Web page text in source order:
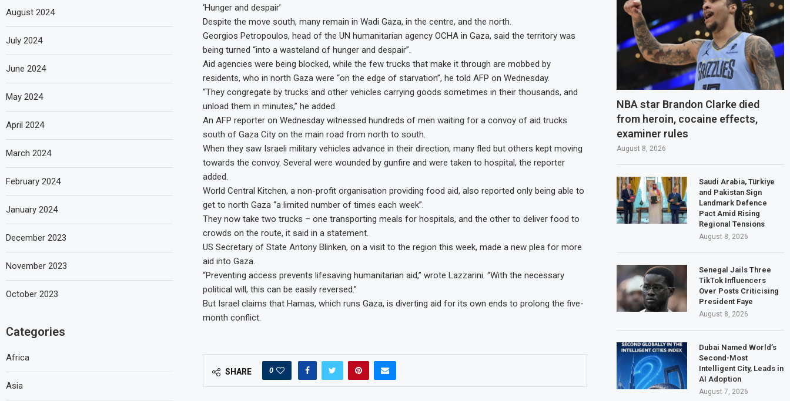
‘Hunger and despair’
Despite the move south, many remain in Wadi Gaza, in the centre, and the north.
Georgios Petropoulos, head of the UN humanitarian agency OCHA in Gaza, said the territory was
being turned “into a wasteland of hunger and despair”.
Aid agencies were being blocked, while the few trucks that make it through are mobbed by
residents, who in north Gaza were “on the edge of starvation”, he told AFP on Wednesday.
“They congregate by trucks and other vehicles carrying goods sometimes in their thousands, and
unload them in minutes,” he added.
An AFP reporter on Wednesday witnessed hundreds of men waiting for a convoy of aid trucks
south of Gaza City on the main road from north to south.
When they saw Israeli military vehicles advance in their direction, many fled but others kept moving
towards the convoy. Several were wounded by gunfire and were taken to hospital, the reporter
added.
World Central Kitchen, a non-profit organisation providing food aid, also reported only being able to
get to north Gaza “a limited number of times each week”.
They now take two trucks – one transporting meals for hospitals, and the other to deliver food to
crowds on the route, it said in a statement.
US Secretary of State Antony Blinken, on a visit to the region this week, made a new plea for more
aid into Gaza.
“Preventing access prevents lifesaving humanitarian aid,” wrote Lazzarini. “With the necessary
political will, this can be easily reversed.”
But Israel claims that Hamas, which runs Gaza, is diverting aid for its own ends to prolong the five-
month conflict.
SHARE 0
NBA star Brandon Clarke died
from heroin, cocaine effects,
examiner rules
August 8, 2026
Saudi Arabia, Türkiye
and Pakistan Sign
Landmark Defence
Pact Amid Rising
Regional Tensions
August 8, 2026
Senegal Jails Three
TikTok Influencers
Over Posts Criticising
President Faye
August 8, 2026
Dubai Named World’s
Second-Most
Intelligent City, Leads in
AI Adoption
August 7, 2026
August 2024
July 2024
June 2024
May 2024
April 2024
March 2024
February 2024
January 2024
December 2023
November 2023
October 2023
Categories
Africa
Asia